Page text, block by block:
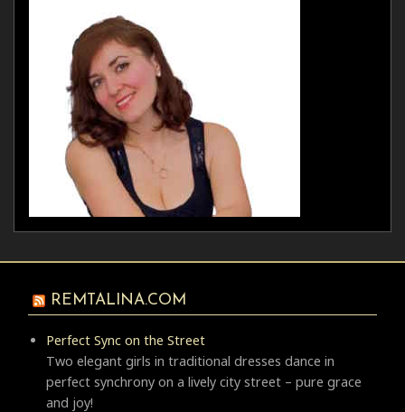
REMTALINA.COM
Perfect Sync on the Street
Two elegant girls in traditional dresses dance in
perfect synchrony on a lively city street – pure grace
and joy!